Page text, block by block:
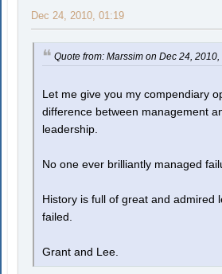
Dec 24, 2010, 01:19
Quote from: Marssim on Dec 24,
Let me give you my compendiary
difference between management
leadership.
No one ever brilliantly managed
History is full of great and admired
failed.
Grant and Lee.